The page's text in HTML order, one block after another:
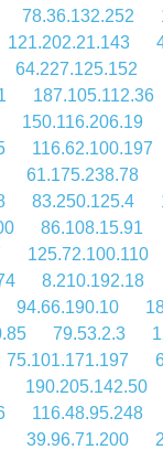
78.36.132.252
121.202.21.143
64.227.125.152
187.105.112.36
150.116.206.19
116.62.100.197
61.175.238.78
83.250.125.4
86.108.15.91
125.72.100.110
8.210.192.18
94.66.190.10
79.53.2.3
75.101.171.197
190.205.142.50
116.48.95.248
39.96.71.200